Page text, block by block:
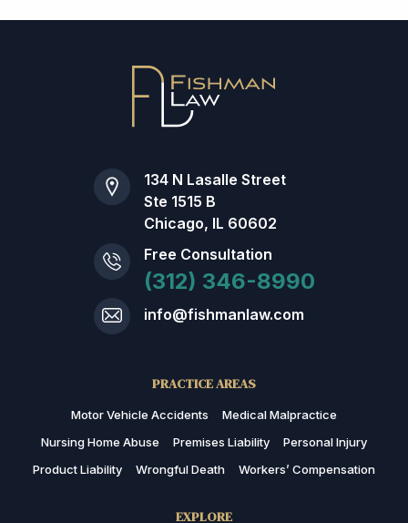
134 N Lasalle Street
Ste 1515 B
Chicago, IL 60602
Free Consultation
(312) 346-8990
info@fishmanlaw.com
PRACTICE AREAS
Motor Vehicle Accidents
Medical Malpractice
Nursing Home Abuse
Premises Liability
Personal Injury
Product Liability
Wrongful Death Workers’ Compensation
EXPLORE